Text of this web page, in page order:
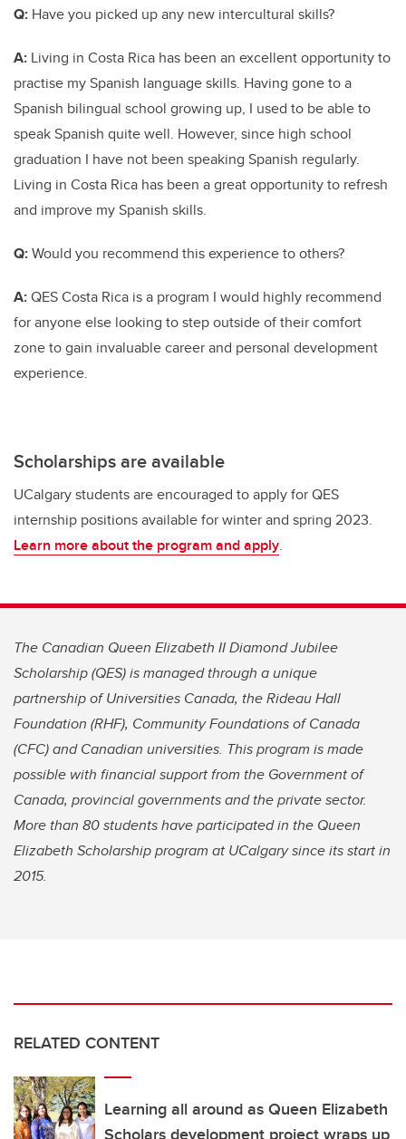
Q: Have you picked up any new intercultural skills?
A: Living in Costa Rica has been an excellent opportunity to
practise my Spanish language skills. Having gone to a
Spanish bilingual school growing up, I used to be able to
speak Spanish quite well. However, since high school
graduation I have not been speaking Spanish regularly.
Living in Costa Rica has been a great opportunity to refresh
and improve my Spanish skills.
Q:Would you recommend this experience to others?
A:QES Costa Rica is a program I would highly recommend
for anyone else looking to step outside of their comfort
zone to gain invaluable career and personal development
experience.
Scholarships are available
UCalgary students are encouraged to apply for QES
internship positions available for winter and spring 2023.
Learn more about the program and apply.
The Canadian Queen Elizabeth II Diamond Jubilee
Scholarship (QES) is managed through a unique
partnership of Universities Canada, the Rideau Hall
Foundation (RHF), Community Foundations of Canada
(CFC) and Canadian universities. This program is made
possible with financial support from the Government of
Canada, provincial governments and the private sector.
More than 80 students have participated in the Queen
Elizabeth Scholarship program at UCalgary since its start in
2015.
RELATED CONTENT
Learning all around as Queen Elizabeth